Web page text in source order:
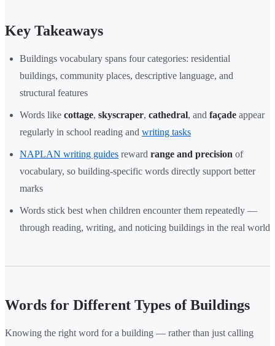
Key Takeaways
Buildings vocabulary spans four categories: residential
buildings, community places, descriptive language, and
structural features
Words like cottage, skyscraper, cathedral, and façade appear
regularly in school reading and writing tasks
NAPLAN writing guides reward range and precision of
vocabulary, so building-specific words directly support better
marks
Words stick best when children encounter them repeatedly —
through reading, writing, and noticing buildings in the real world
Words for Different Types of Buildings
Knowing the right word for a building — rather than just calling